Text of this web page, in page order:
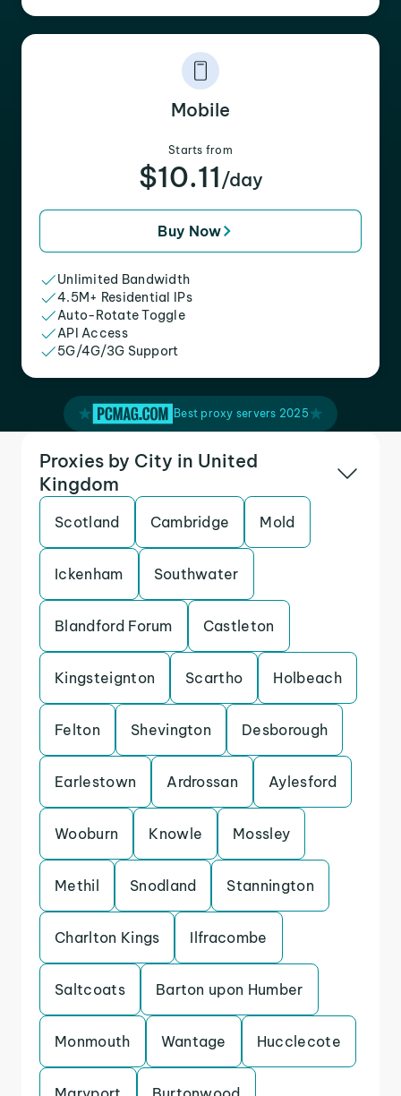
Mobile
Starts from
$10.11 /day
Buy Now
Unlimited Bandwidth
4.5M+ Residential IPs
Auto-Rotate Toggle
API Access
5G/4G/3G Support
Best proxy servers 2025
Proxies by City in United
Kingdom
Scotland Cambridge Mold
Ickenham Southwater
Blandford Forum Castleton
Kingsteignton Scartho Holbeach
Felton Shevington Desborough
Earlestown Ardrossan Aylesford
Wooburn Knowle Mossley
Methil Snodland Stannington
Charlton Kings Ilfracombe
Saltcoats Barton upon Humber
Monmouth Wantage Hucclecote